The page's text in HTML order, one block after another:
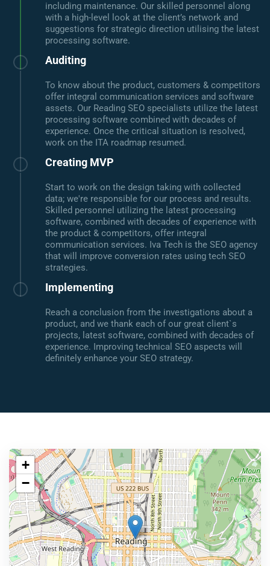
including maintenance. Our skilled personnel along
with a high-level look at the client’s network and
suggestions for strategic direction utilising the latest
processing software.
Auditing
To know about the product, customers & competitors
offer integral communication services and software
assets. Our Reading SEO specialists utilize the latest
processing software combined with decades of
experience. Once the critical situation is resolved,
work on the ITA roadmap resumed.
Creating MVP
Start to work on the design taking with collected
data; we're responsible for our process and results.
Skilled personnel utilizing the latest processing
software, combined with decades of experience with
the product & competitors, offer integral
communication services. Iva Tech is the SEO agency
that will improve conversion rates using tech SEO
strategies.
Implementing
Reach a conclusion from the investigations about a
product, and we thank each of our great client`s
projects, latest software, combined with decades of
experience. Improving technical SEO aspects will
definitely enhance your SEO strategy.
+
−